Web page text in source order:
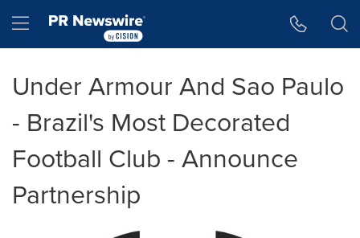
Hamburger menu
Under Armour And Sao Paulo
- Brazil's Most Decorated
Football Club - Announce
Partnership